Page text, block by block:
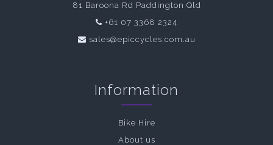
81 Baroona Rd Paddington Qld
+61 07 3368 2324
sales@epiccycles.com.au
Information
Bike Hire
About us